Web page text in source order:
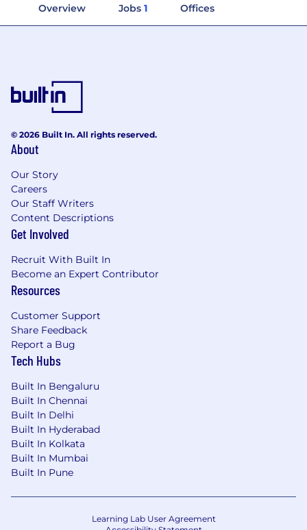
Overview Jobs 1 Offices
© 2026 Built In. All rights reserved.
About
Our Story
Careers
Our Staff Writers
Content Descriptions
Get Involved
Recruit With Built In
Become an Expert Contributor
Resources
Customer Support
Share Feedback
Report a Bug
Tech Hubs
Built In Bengaluru
Built In Chennai
Built In Delhi
Built In Hyderabad
Built In Kolkata
Built In Mumbai
Built In Pune
Learning Lab User Agreement